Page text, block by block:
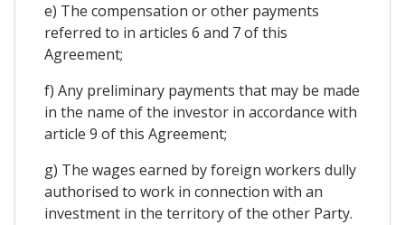
e) The compensation or other payments
referred to in articles 6 and 7 of this
Agreement;
f) Any preliminary payments that may be made
in the name of the investor in accordance with
article 9 of this Agreement;
g) The wages earned by foreign workers dully
authorised to work in connection with an
investment in the territory of the other Party.